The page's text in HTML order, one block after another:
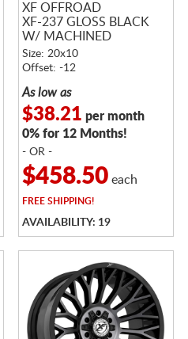
XF OFFROAD
XF-237 GLOSS BLACK
W/ MACHINED
TITANIUM DOUBLE
DARK TINT
Size: 20x10
Offset: -12
As low as
$38.21 per month
0% for 12 Months!
- OR -
$458.50each
FREESHIPPING!
AVAILABILITY: 19